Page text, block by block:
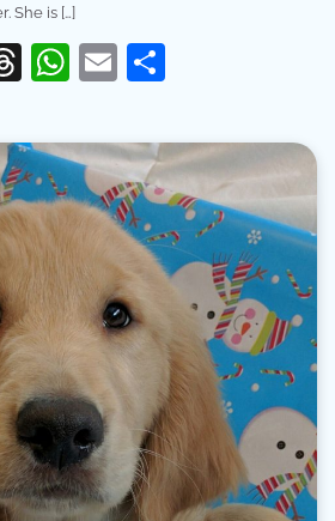
She is […]
Threads
WhatsApp
Email